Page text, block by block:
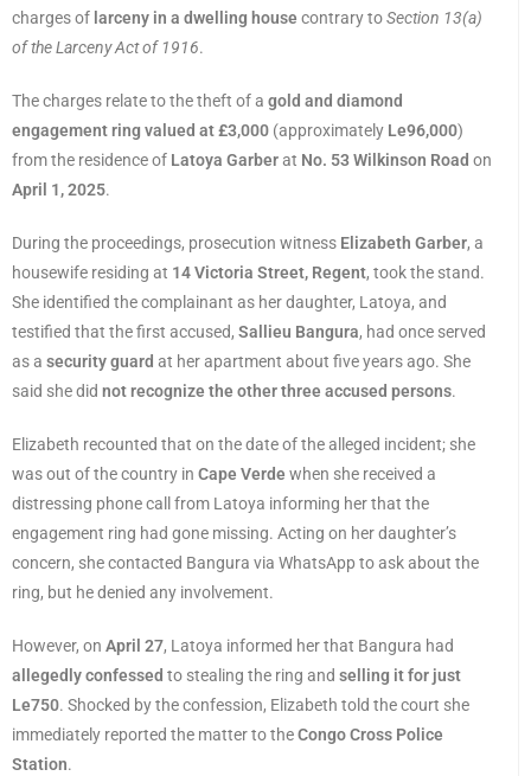
charges of larceny in a dwelling house contrary toSection 13(a)
of the Larceny Act of 1916.
The charges relate to the theft of a gold and diamond
engagement ring valued at £3,000 (approximately Le96,000)
from the residence of Latoya Garberat No. 53 Wilkinson Road on
April 1, 2025.
During the proceedings, prosecution witness Elizabeth Garber, a
housewife residing at 14 Victoria Street, Regent, took the stand.
She identified the complainant as her daughter, Latoya, and
testified that the first accused, Sallieu Bangura, had once served
as a security guard at her apartment about five years ago. She
said she did not recognize the other three accused persons.
Elizabeth recounted that on the date of the alleged incident; she
was out of the country in Cape Verde when she received a
distressing phone call from Latoya informing her that the
engagement ring had gone missing. Acting on her daughter’s
concern, she contacted Bangura via WhatsApp to ask about the
ring, but he denied any involvement.
However, on April 27, Latoya informed her that Bangura had
allegedly confessed to stealing the ring and selling it for just
Le750. Shocked by the confession, Elizabeth told the court she
immediately reported the matter to theCongo Cross Police
Station.